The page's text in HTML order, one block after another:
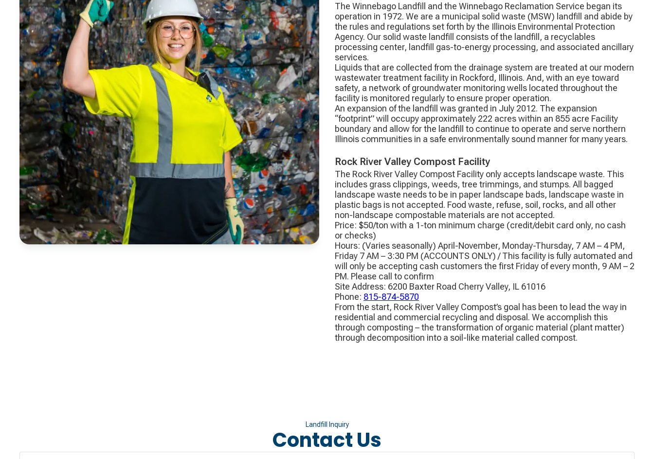
The Winnebago Landfill and the Winnebago Reclamation Service began its
operation in 1972. We are a municipal solid waste (MSW) landfill and abide by
the rules and regulations set forth by the Illinois Environmental Protection
Agency. Our solid waste landfill consists of the landfill, a recyclables
processing center, landfill gas-to-energy processing, and associated ancillary
services.
Liquids that are collected from the drainage system are treated at our modern
wastewater treatment facility in Rockford, Illinois. And, with an eye toward
safety, a network of groundwater monitoring wells located throughout the
facility is monitored regularly to ensure proper operation.
An expansion of the landfill was granted in July 2012. The expansion
“footprint” will occupy approximately 222 acres within an 855 acre Facility
boundary and allow for the landfill to continue to operate and serve northern
Illinois communities in a safe environmentally sound manner for many years.
Rock River Valley Compost Facility
The Rock River Valley Compost Facility only accepts landscape waste. This
includes grass clippings, weeds, tree trimmings, and stumps. All bagged
landscape waste needs to be in paper landscape bads, landscape waste in
plastic bags is not accepted. Food waste, refuse, soil, rocks, and all other
non-landscape compostable materials are not accepted.
Price: $50/ton with a 1-ton minimum charge (credit/debit card only, no cash
or checks)
Hours: (Varies seasonally) April-November, Monday-Thursday, 7 AM – 4 PM,
Friday 7 AM – 3:30 PM (ACCOUNTS ONLY) / This facility is fully automated and
will only be accepting cash customers the first Friday of every month, 9 AM – 2
PM. Please call to confirm
Site Address: 6200 Baxter Road Cherry Valley, IL 61016
Phone: 815-874-5870
From the start, Rock River Valley Compost’s goal has been to lead the way in
residential and commercial recycling and disposal. We accomplish this
through composting – the transformation of organic material (plant matter)
through decomposition into a soil-like material called compost.
Landfill Inquiry
Contact Us